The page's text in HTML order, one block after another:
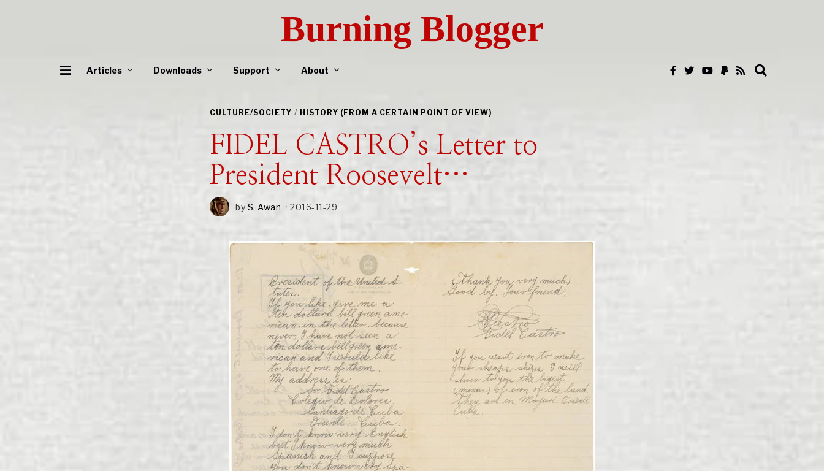
Burning Blogger
Articles Downloads Support About
CULTURE/SOCIETY / HISTORY (FROM A CERTAIN POINT OF VIEW)
FIDEL CASTRO’s Letter to
President Roosevelt…
by S. Awan 2016-11-29